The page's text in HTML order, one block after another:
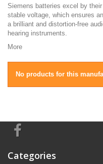
Siemens batteries excel by
stable voltage, which ensures
a brilliant and distortion-free
hearing instruments.
More
No products for this
Categories